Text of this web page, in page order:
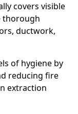
covers visible
thorough
ductwork,
of hygiene by
reducing fire
extraction